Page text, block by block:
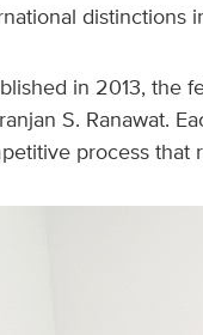
distinctions
in 2013, the
S. Ranawat.
process that